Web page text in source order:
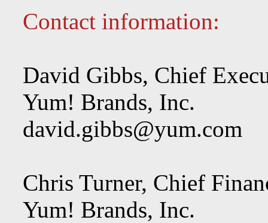
Contact information:
David Gibbs, Chief
Yum! Brands, Inc.
david.gibbs@yum.com
Chris Turner, Chief
Yum! Brands, Inc.